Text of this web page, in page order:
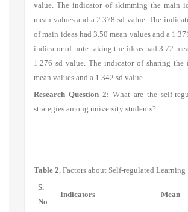
value. The indicator of skimming the main
mean values and a 2.378 sd value. The
of main ideashad 3.50 mean values and a
indicator of note-taking the ideashad 3.72
1.276 sd value. The indicator of sharing the
mean values and a 1.342 sd value.
Research Question 2: What are the self-
strategies among university students?
Table 2. Factors about Self-regulated Learning
S.
No
Indicators Mean